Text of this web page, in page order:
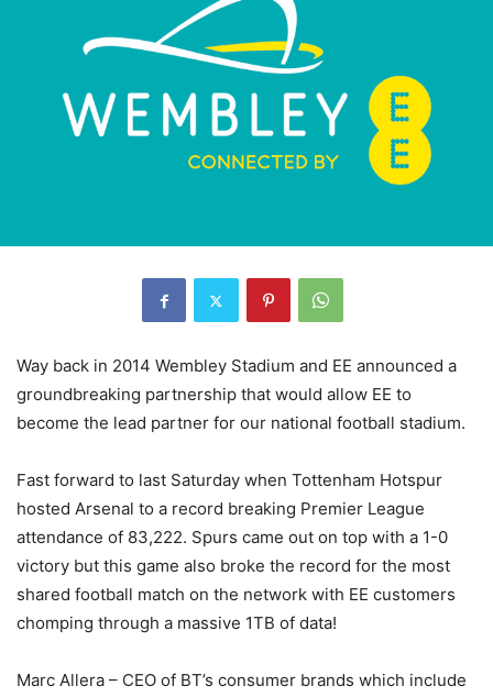
Way back in 2014 Wembley Stadium and EE announced a
groundbreaking partnership that would allow EE to
become the lead partner for our national football stadium.
Fast forward to last Saturday when Tottenham Hotspur
hosted Arsenal to a record breaking Premier League
attendance of 83,222. Spurs came out on top with a 1-0
victory but this game also broke the record for the most
shared football match on the network with EE customers
chomping through a massive 1TB of data!
Marc Allera – CEO of BT’s consumer brands which include